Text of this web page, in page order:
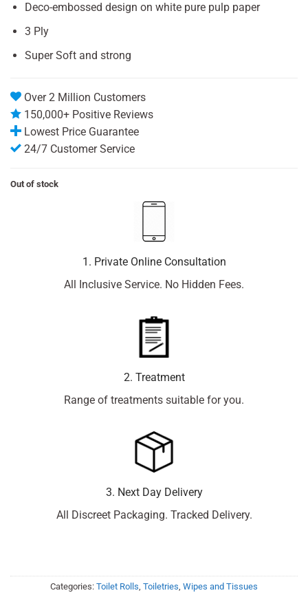
Deco-embossed design on white pure pulp paper
3 Ply
Super Soft and strong
Over 2 Million Customers
150,000+ Positive Reviews
Lowest Price Guarantee
24/7 Customer Service
Out of stock
1. Private Online Consultation
All Inclusive Service. No Hidden Fees.
2. Treatment
Range of treatments suitable for you.
3. Next Day Delivery
All Discreet Packaging. Tracked Delivery.
Categories: Toilet Rolls Toiletries Wipes and Tissues